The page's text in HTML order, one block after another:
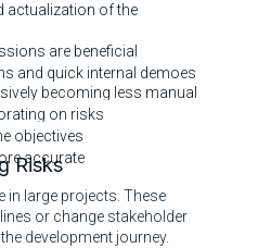
actualization of the
are beneficial
and quick internal demoes
becoming less manual
on risks
objectives
accurate
Risks
in large projects. These
or change stakeholder
development journey.